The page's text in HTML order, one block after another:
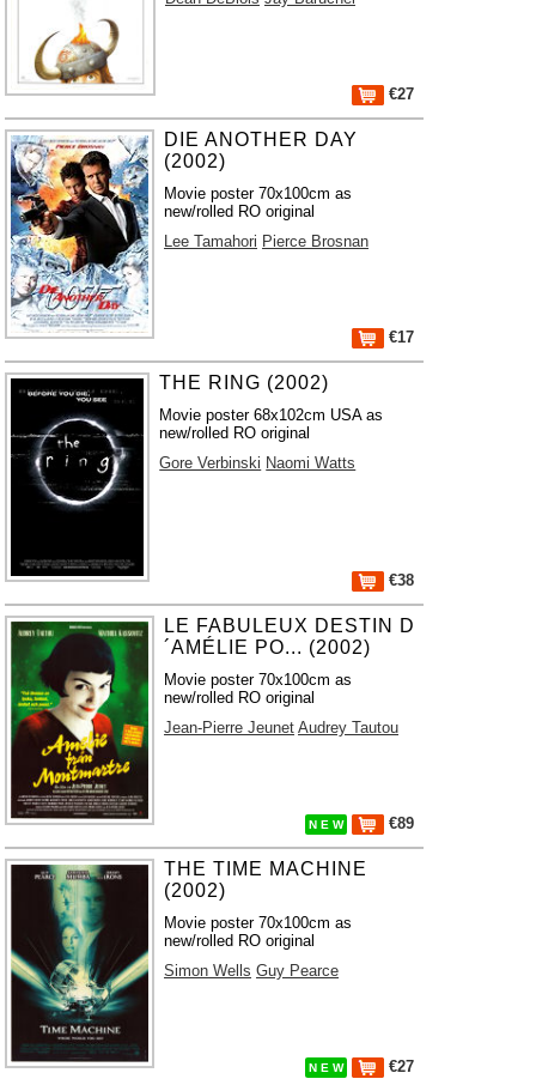
€27
DIE ANOTHER DAY
(2002)
Movie poster 70x100cm as
new/rolled RO original
Lee Tamahori Pierce Brosnan
€17
THE RING (2002)
Movie poster 68x102cm USA as
new/rolled RO original
Gore Verbinski Naomi Watts
€38
LE FABULEUX DESTIN D
´AMÉLIE PO... (2002)
Movie poster 70x100cm as
new/rolled RO original
Jean-Pierre Jeunet Audrey Tautou
N E W €89
THE TIME MACHINE
(2002)
Movie poster 70x100cm as
new/rolled RO original
Simon Wells Guy Pearce
N E W €27